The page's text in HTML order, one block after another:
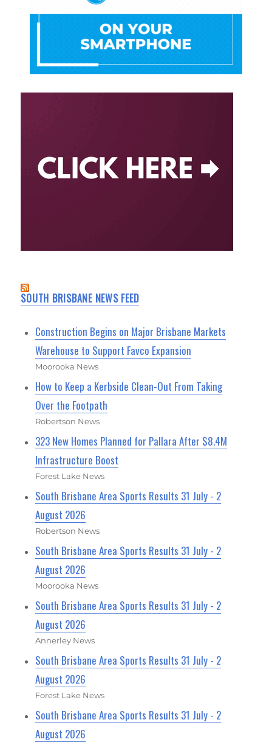
SOUTH BRISBANE NEWS FEED
Construction Begins on Major Brisbane Markets
Warehouse to Support Favco Expansion
Moorooka News
How to Keep a Kerbside Clean-Out From Taking
Over the Footpath
Robertson News
323 New Homes Planned for Pallara After $8.4M
Infrastructure Boost
Forest Lake News
South Brisbane Area Sports Results 31 July - 2
August 2026
Robertson News
South Brisbane Area Sports Results 31 July - 2
August 2026
Moorooka News
South Brisbane Area Sports Results 31 July - 2
August 2026
Annerley News
South Brisbane Area Sports Results 31 July - 2
August 2026
Forest Lake News
South Brisbane Area Sports Results 31 July - 2
August 2026